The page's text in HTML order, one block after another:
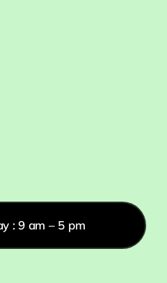
: 9 am – 5 pm